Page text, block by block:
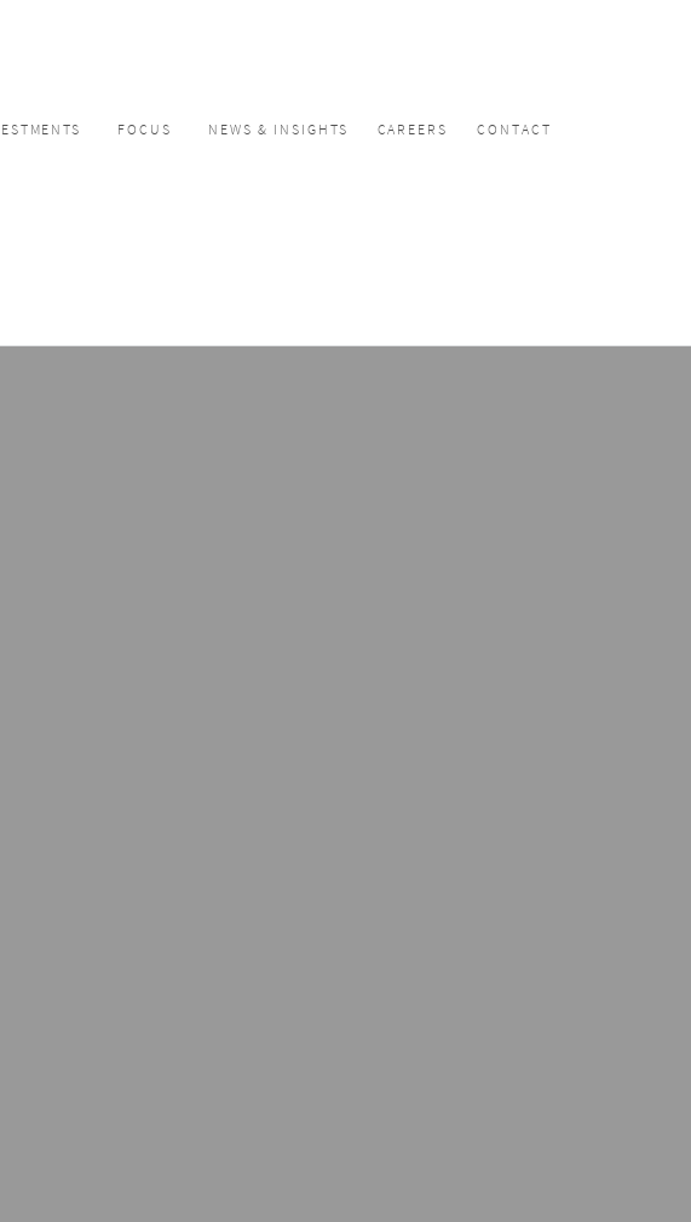
FOCUS NEWS & INSIGHTS CAREERS CONTACT